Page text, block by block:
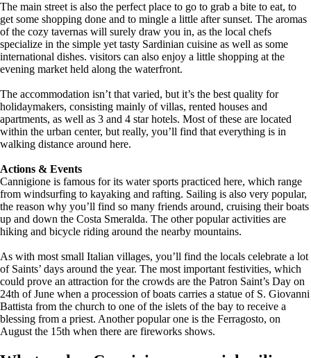
The main street is also the perfect place to go to grab a bite to eat, to
get some shopping done and to mingle a little after sunset. The aromas
of the cozy tavernas will surely draw you in, as the local chefs
specialize in the simple yet tasty Sardinian cuisine as well as some
international dishes. visitors can also enjoy a little shopping at the
evening market held along the waterfront.
The accommodation isn’t that varied, but it’s the best quality for
holidaymakers, consisting mainly of villas, rented houses and
apartments, as well as 3 and 4 star hotels. Most of these are located
within the urban center, but really, you’ll find that everything is in
walking distance around here.
Actions & Events
Cannigione is famous for its water sports practiced here, which range
from windsurfing to kayaking and rafting. Sailing is also very popular,
the reason why you’ll find so many friends around, cruising their boats
up and down the Costa Smeralda. The other popular activities are
hiking and bicycle riding around the nearby mountains.
As with most small Italian villages, you’ll find the locals celebrate a lot
of Saints’ days around the year. The most important festivities, which
could prove an attraction for the crowds are the Patron Saint’s Day on
24th of June when a procession of boats carries a statue of S. Giovanni
Battista from the church to one of the islets of the bay to receive a
blessing from a priest. Another popular one is the Ferragosto, on
August the 15th when there are fireworks shows.